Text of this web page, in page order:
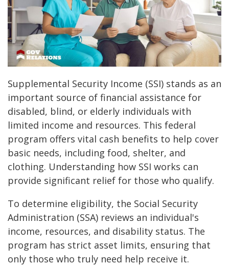
Supplemental Security Income (SSI) stands as an
important source of financial assistance for
disabled, blind, or elderly individuals with
limited income and resources. This federal
program offers vital cash benefits to help cover
basic needs, including food, shelter, and
clothing. Understanding how SSI works can
provide significant relief for those who qualify.
To determine eligibility, the Social Security
Administration (SSA) reviews an individual's
income, resources, and disability status. The
program has strict asset limits, ensuring that
only those who truly need help receive it.